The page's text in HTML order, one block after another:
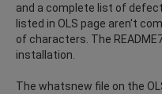
and a complete list of
listed in OLS page aren't
of characters. The
installation.
The whatsnew file on the